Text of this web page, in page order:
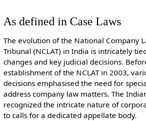
As defined in Case Laws
The evolution of the National Company
Tribunal (NCLAT) in India is intricately
changes and key judicial decisions.
establishment of the NCLAT in 2003,
decisions emphasised the need for
address company law matters. The
recognized the intricate nature of
to calls for a dedicated appellate body.